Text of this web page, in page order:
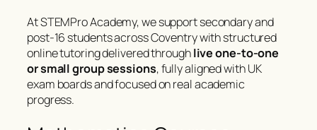
At STEMPro Academy, we support secondary and
post-16 students across Coventry with structured
online tutoring delivered throughlive one-to-one
or small group sessions, fully aligned with UK
exam boards and focused on real academic
progress.